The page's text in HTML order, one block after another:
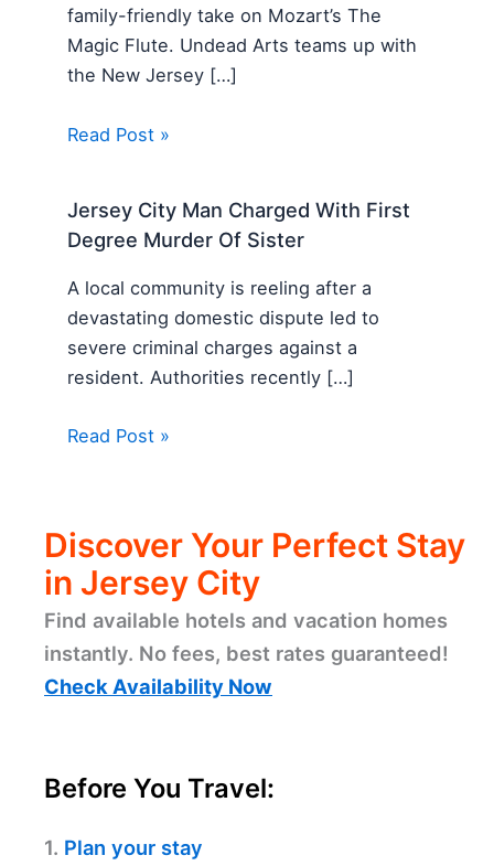
family-friendly take on Mozart’s The
Magic Flute. Undead Arts teams up with
the New Jersey […]
Read Post »
Jersey City Man Charged With First
Degree Murder Of Sister
A local community is reeling after a
devastating domestic dispute led to
severe criminal charges against a
resident. Authorities recently […]
Read Post »
Discover Your Perfect Stay
in Jersey City
Find available hotels and vacation homes
instantly. No fees, best rates guaranteed!
Check Availability Now
Before You Travel:
1. Plan your stay